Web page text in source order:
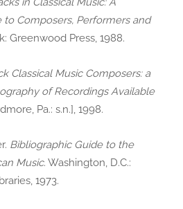
to Composers, Performers and
Greenwood Press, 1988.
Classical Music Composers: a
of Recordings Available
Pa.: s.n.], 1998.
Bibliographic Guide to the
Music. Washington, D.C.:
1973.